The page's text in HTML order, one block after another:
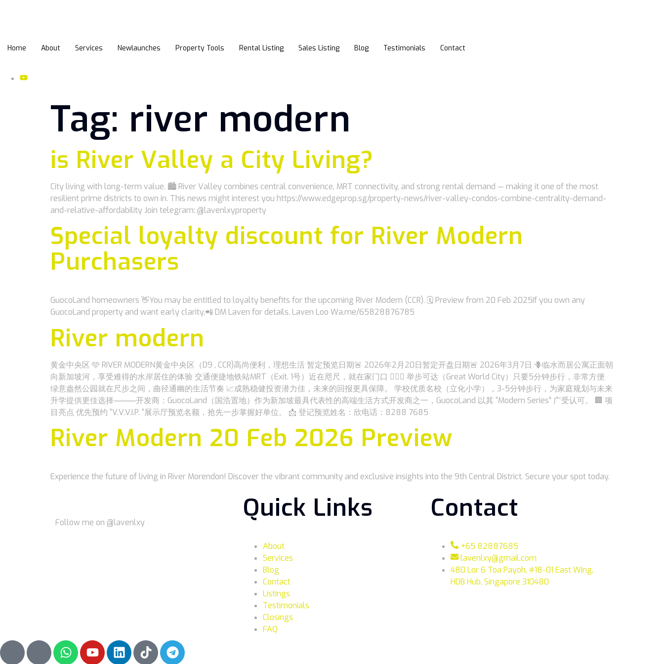
Home About Services Newlaunches Property Tools Rental Listing Sales Listing Blog Testimonials Contact
Tag: river modern
is River Valley a City Living?
City living with long-term value. 🏙️ River Valley combines central convenience, MRT connectivity, and strong rental demand — making it one of the most
resilient prime districts to own in. This news might interest you https://www.edgeprop.sg/property-news/river-valley-condos-combine-centrality-demand-
and-relative-affordability Join telegram: @lavenlxyproperty
Special loyalty discount for River Modern
Purchasers
GuocoLand homeowners 👋You may be entitled to loyalty benefits for the upcoming River Modern (CCR). 🗓 Preview from 20 Feb 2025If you own any
GuocoLand property and want early clarity,📲 DM Laven for details. Laven Loo Wa.me/65828876785
River modern
黄金中央区 🩵 RIVER MODERN黄金中央区（D9 , CCR)高尚便利，理想生活 暂定预览日期🚨 2026年2月20日暂定开盘日期🚨 2026年3月7日 🪻临水而居公寓正面朝
向新加坡河，享受难得的水岸居住的体验 交通便捷地铁站MRT（Exit. 1号）近在咫尺，就在家门口 ‍🚶🏽‍♀️ 举步可达（Great World City）只要5分钟步行，非常方便
绿意盎然公园就在尺步之间，曲径通幽的生活节奏 📈成熟稳健投资潜力佳，未来的回报更具保障。 学校优质名校（立化小学），3-5分钟步行，为家庭规划与未来
升学提供更佳选择⸻开发商：GuocoLand（国浩置地）作为新加坡最具代表性的高端生活方式开发商之一，GuocoLand 以其 “Modern Series” 广受认可。 🏢 项
目亮点 优先预约 “V.V.V.I.P. “展示厅预览名额，抢先一步掌握好单位。 📩 登记预览姓名：欣电话：8288 7685
River Modern 20 Feb 2026 Preview
Experience the future of living in River Morendon! Discover the vibrant community and exclusive insights into the 9th Central District. Secure your spot today.
Follow me on @lavenlxy Quick Links
About
Services
Blog
Contact
Listings
Testimonials
Closings
FAQ
Contact
+65 82887685
lavenlxy@gmail.com
480 Lor 6 Toa Payoh, #18-01 East Wing,
HDB Hub, Singapore 310480